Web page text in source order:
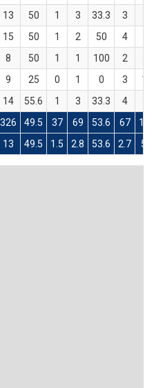
13 50 1 3 33.3 3
15 50 1 2 50 4
8 50 1 1 100 2
9 25 0 1 0 3
11
14 55.6 1 3 33.3 4
326 49.5 37 69 53.6 67
13 49.5 1.5 2.8 53.6 2.7 5.6